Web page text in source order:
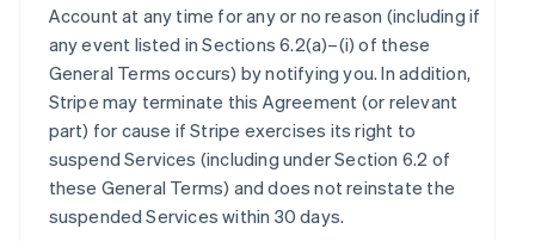
Account at any time for any or no reason (including if
any event listed in Sections 6.2(a)–(i) of these
General Terms occurs) by notifying you. In addition,
Stripe may terminate this Agreement (or relevant
part) for cause if Stripe exercises its right to
suspend Services (including under Section 6.2 of
these General Terms) and does not reinstate the
suspended Services within 30 days.